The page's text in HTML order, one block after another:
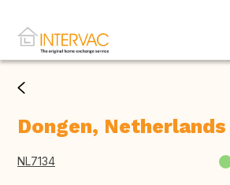
Dongen, Netherlands
NL7134